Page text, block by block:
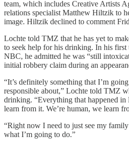
team, which includes Creative Artists
relations specialist Matthew Hiltzik to
image. Hiltzik declined to comment
Lochte told TMZ that he has yet to
to seek help for his drinking. In his first
NBC, he admitted he was “still
initial robbery claim during an
“It’s definitely something that I’m
responsible about,” Lochte told TMZ
drinking. “Everything that happened
learn from it. We’re human, we learn
“Right now I need to just see my
what I’m going to do.”